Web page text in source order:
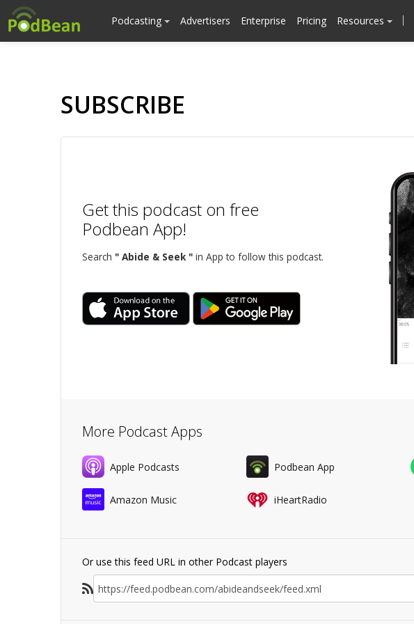
Podcasting Advertisers Enterprise Pricing Resources
SUBSCRIBE
Get this podcast on free
Podbean App!
Search " Abide & Seek " in App to follow this podcast.
More Podcast Apps
Apple Podcasts Podbean App
Amazon Music iHeartRadio
Or use this feed URL in other Podcast players